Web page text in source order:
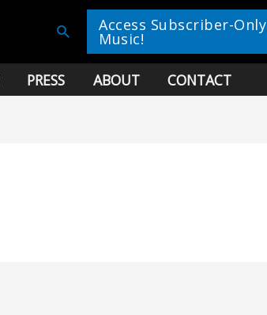
SearchAccess Subscriber-Only
Music!
PRESS ABOUT CONTACT